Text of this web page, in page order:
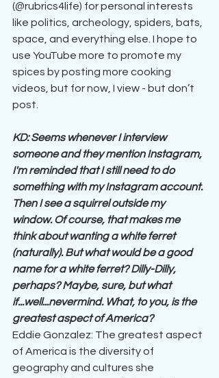
(@rubrics4life) for personal interests
like politics, archeology, spiders, bats,
space, and everything else. I hope to
use YouTube more to promote my
spices by posting more cooking
videos, but for now, I view - but don’t
post.
KD: Seems whenever I interview
someone and they mention Instagram,
I'm reminded that I still need to do
something with my Instagram account.
Then I see a squirrel outside my
window. Of course, that makes me
think about wanting a white ferret
(naturally). But what would be a good
name for a white ferret? Dilly-Dilly,
perhaps? Maybe, sure, but what
if...well...nevermind. What, to you, is the
greatest aspect of America?
Eddie Gonzalez: The greatest aspect
of America is the diversity of
geography and cultures she